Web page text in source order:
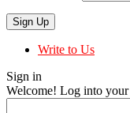
Write to Us
Sign in
Welcome! Log into your